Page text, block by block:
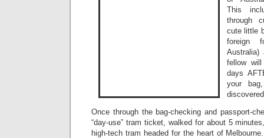
This
through
cute little
foreign
Australia)
fellow
days
your
Once through the bag-checking and passport-
“day-use” tram ticket, walked for about 5
high-tech tram headed for the heart of